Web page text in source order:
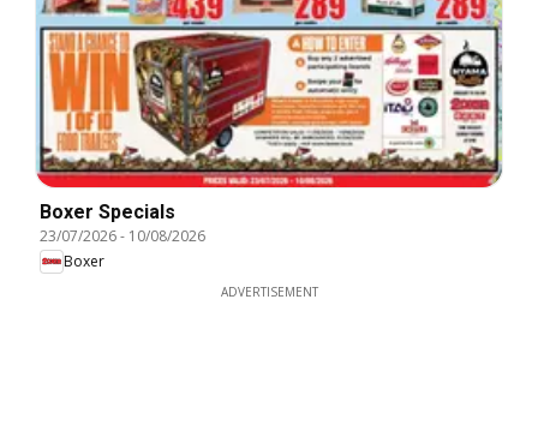
Boxer Specials
23/07/2026- 10/08/2026
Boxer
ADVERTISEMENT